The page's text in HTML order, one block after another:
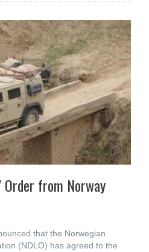
from Norway
that the Norwegian
(NDLO) has agreed to the